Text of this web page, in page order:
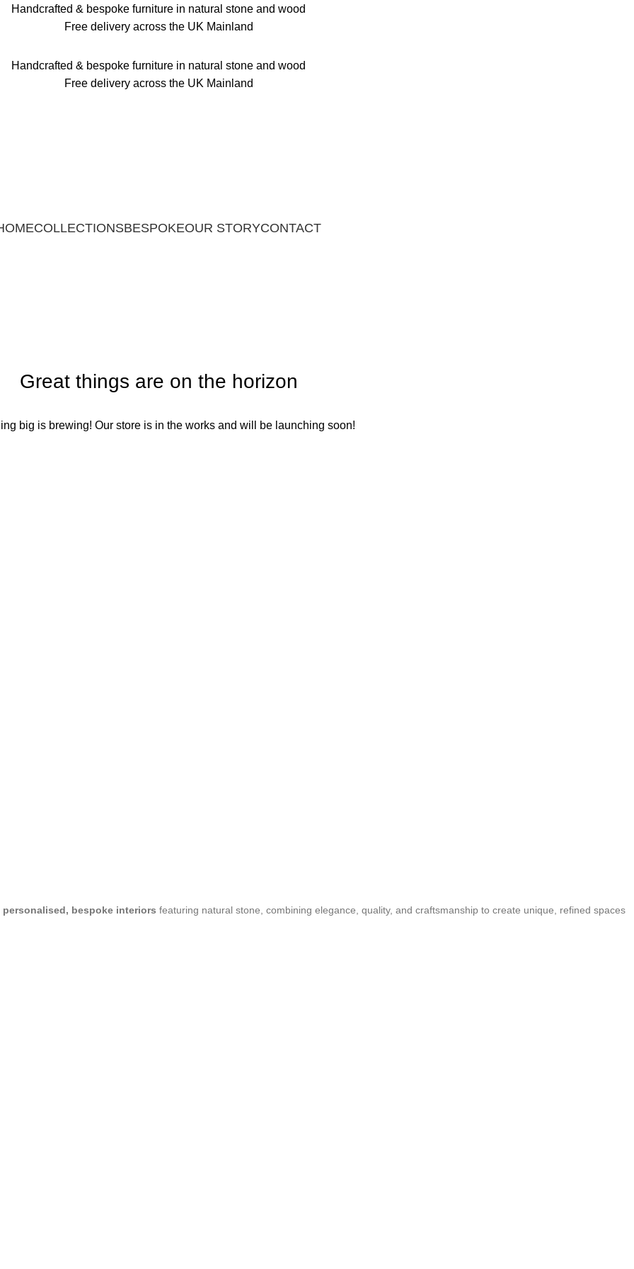
Handcrafted & bespoke furniture in natural stone and wood
Free delivery across the UK Mainland
Handcrafted & bespoke furniture in natural stone and wood
Free delivery across the UK Mainland
COLLECTIONSBESPOKEOUR STORYCONTACT
Great things are on the horizon
big is brewing! Our store is in the works and will be launching soon!
personalised, bespoke interiors featuring natural stone, combining elegance, quality, and craftsmanship to create unique, refined spaces